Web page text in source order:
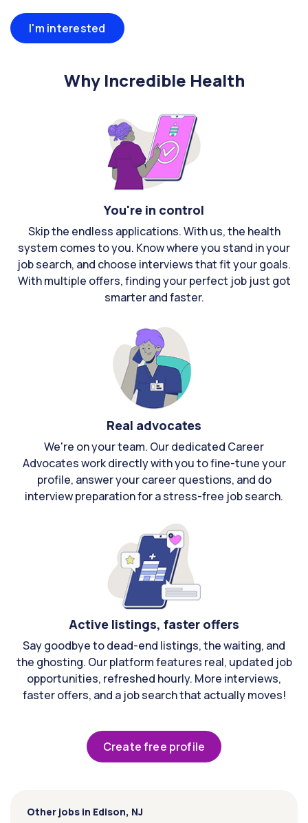
I'm interested
Why Incredible Health
You're in control
Skip the endless applications. With us, the health
system comes to you. Know where you stand in your
job search, and choose interviews that fit your goals.
With multiple offers, finding your perfect job just got
smarter and faster.
Real advocates
We're on your team. Our dedicated Career
Advocates work directly with you to fine-tune your
profile, answer your career questions, and do
interview preparation for a stress-free job search.
Active listings, faster offers
Say goodbye to dead-end listings, the waiting, and
the ghosting. Our platform features real, updated job
opportunities, refreshed hourly. More interviews,
faster offers, and a job search that actually moves!
Create free profile
Other jobs in Edison, NJ